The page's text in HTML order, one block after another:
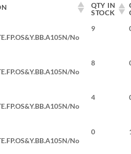
QTY IN
STOCK
No
9
No
8
No
4
No
0